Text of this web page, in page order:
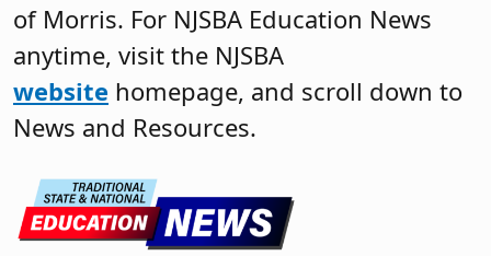
of Morris. For NJSBA Education News
anytime, visit the NJSBA
website homepage, and scroll down to
News and Resources.